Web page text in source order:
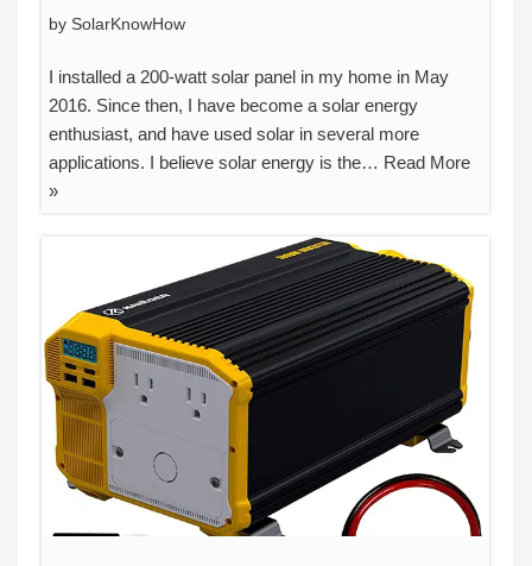
by SolarKnowHow
I installed a 200-watt solar panel in my home in May
2016. Since then, I have become a solar energy
enthusiast, and have used solar in several more
applications. I believe solar energy is the… Read More
»